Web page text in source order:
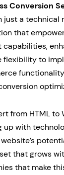
Conversion
just a technical
that
flexibility to
from HTML to
up with
that grows
that make